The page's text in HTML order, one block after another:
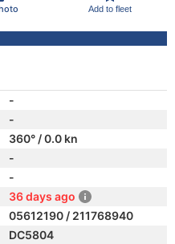
Add to fleet
-
-
360° / 0.0 kn
-
-
36 days ago
05612190 / 211768940
DC5804